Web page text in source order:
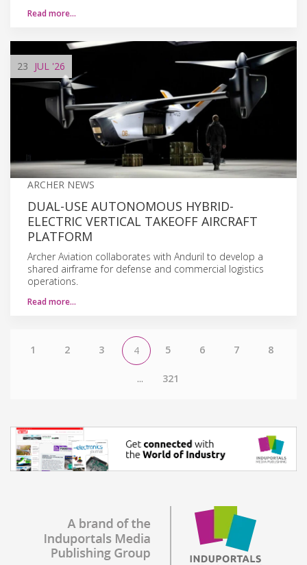
Read more…
23 JUL '26
ARCHER NEWS
DUAL-USE AUTONOMOUS HYBRID-
ELECTRIC VERTICAL TAKEOFF AIRCRAFT
PLATFORM
Archer Aviation collaborates with Anduril to develop a
shared airframe for defense and commercial logistics
operations.
Read more…
1 2 3 4 5 6 7 8
... 321